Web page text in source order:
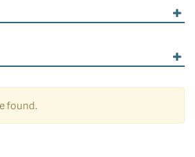
found.